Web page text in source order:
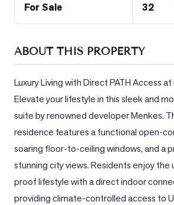
Your
Home
Worth?
Market
Reports
View
Comparables
Numbers
For Sale 32
ABOUT THIS PROPERTY
Luxury Living with Direct PATH Access
Elevate your lifestyle in this sleek and
suite by renowned developer Menkes.
residence features a functional open-
soaring floor-to-ceiling windows, and a
stunning city views. Residents enjoy
proof lifestyle with a direct indoor
providing climate-controlled access to